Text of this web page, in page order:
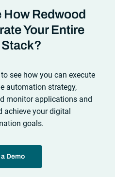
How Redwood
Your Entire
see how you can execute
automation strategy,
monitor applications and
achieve your digital
goals.
Demo